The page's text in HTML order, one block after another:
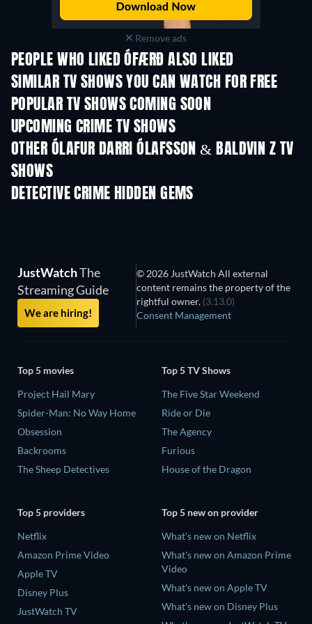
Remove ads
PEOPLE WHO LIKED ÓFÆRÐ ALSO LIKED
TV TV
SIMILAR TV SHOWS YOU CAN WATCH FOR FREE
TV TV
POPULAR TV SHOWS COMING SOON
TV TV
UPCOMING CRIME TV SHOWS
Season 6
OTHER ÓLAFUR DARRI ÓLAFSSON & BALDVIN Z TV
SHOWS
DETECTIVE CRIME HIDDEN GEMS
JustWatchThe
Streaming Guide
We are hiring!
© 2026 JustWatch All external
content remains the property of the
rightful owner. (3.13.0)
Consent Management
Top 5 movies
Project Hail Mary
Spider-Man: No Way Home
Obsession
Backrooms
The Sheep Detectives
Top 5 TV Shows
The Five Star Weekend
Ride or Die
The Agency
Furious
House of the Dragon
Top 5 providers
Netflix
Amazon Prime Video
Apple TV
Disney Plus
JustWatch TV
Top 5 new on provider
What's new on Netflix
What's new on Amazon Prime
Video
What's new on Apple TV
What's new on Disney Plus